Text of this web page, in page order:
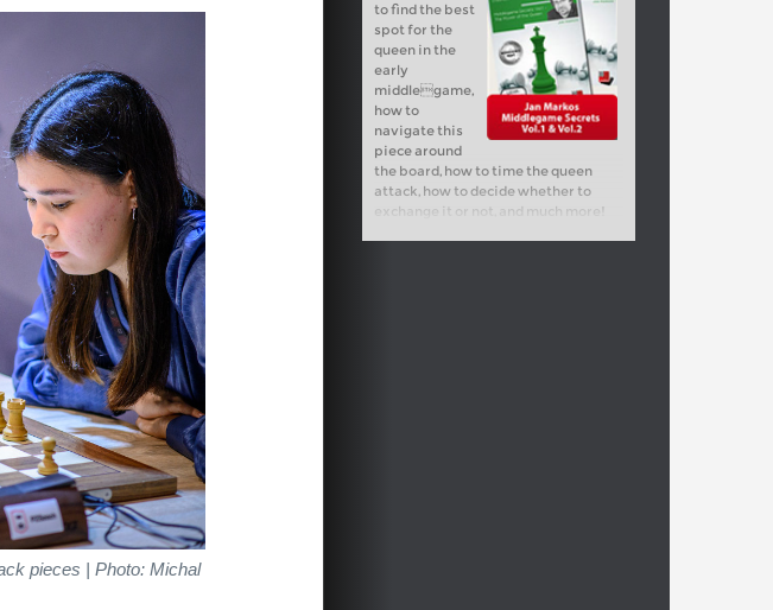
to find the best
spot for the
queen in the
early
middlegame,
how to
navigate this
piece around
the board, how to time the queen
attack, how to decide whether to
exchange it or not, and much more!
pieces | Photo: Michal